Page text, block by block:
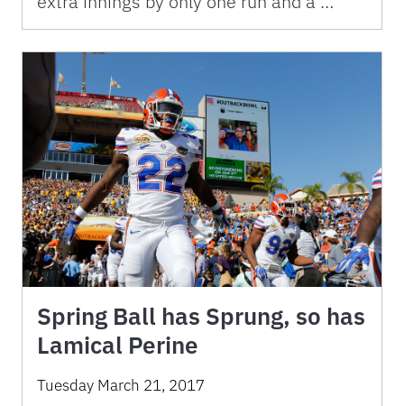
Spring Ball has Sprung, so has
Lamical Perine
Tuesday March 21, 2017